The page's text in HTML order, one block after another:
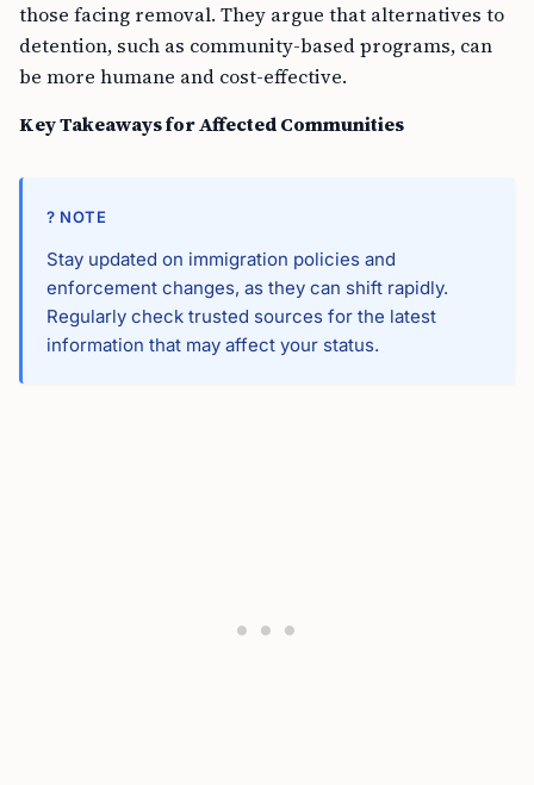
those facing removal. They argue that alternatives to
detention, such as community-based programs, can
be more humane and cost-effective.
Key Takeaways for Affected Communities
? NOTE
Stay updated on immigration policies and
enforcement changes, as they can shift rapidly.
Regularly check trusted sources for the latest
information that may affect your status.